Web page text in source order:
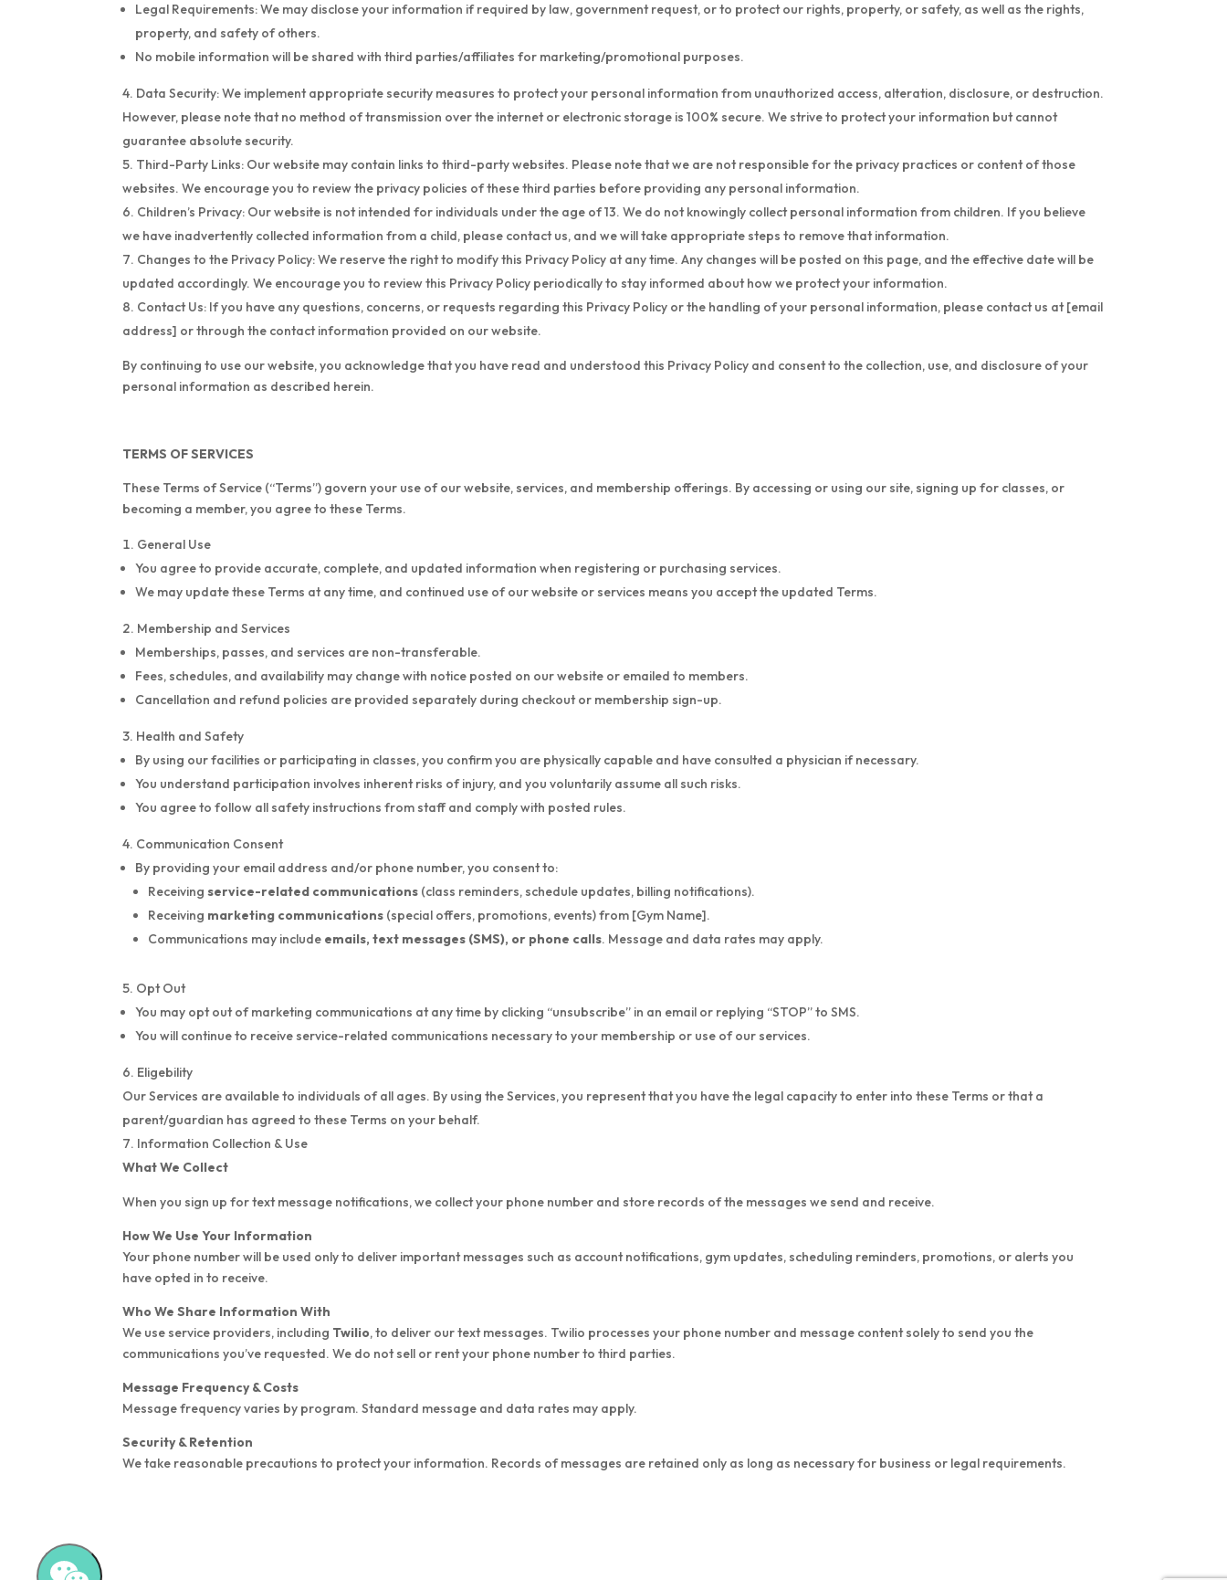
Legal Requirements: We may disclose your information if required by law, government request, or to protect our rights, property, or safety, as well as the rights,
property, and safety of others.
No mobile information will be shared with third parties/affiliates for marketing/promotional purposes.
Data Security: We implement appropriate security measures to protect your personal information from unauthorized access, alteration, disclosure, or destruction.
However, please note that no method of transmission over the internet or electronic storage is 100% secure. We strive to protect your information but cannot
guarantee absolute security.
Third-Party Links: Our website may contain links to third-party websites. Please note that we are not responsible for the privacy practices or content of those
websites. We encourage you to review the privacy policies of these third parties before providing any personal information.
Children’s Privacy: Our website is not intended for individuals under the age of 13. We do not knowingly collect personal information from children. If you believe
we have inadvertently collected information from a child, please contact us, and we will take appropriate steps to remove that information.
Changes to the Privacy Policy: We reserve the right to modify this Privacy Policy at any time. Any changes will be posted on this page, and the effective date will be
updated accordingly. We encourage you to review this Privacy Policy periodically to stay informed about how we protect your information.
Contact Us: If you have any questions, concerns, or requests regarding this Privacy Policy or the handling of your personal information, please contact us at [email
address] or through the contact information provided on our website.
By continuing to use our website, you acknowledge that you have read and understood this Privacy Policy and consent to the collection, use, and disclosure of your
personal information as described herein.
TERMS OF SERVICES
These Terms of Service (“Terms”) govern your use of our website, services, and membership offerings. By accessing or using our site, signing up for classes, or
becoming a member, you agree to these Terms.
General Use
You agree to provide accurate, complete, and updated information when registering or purchasing services.
We may update these Terms at any time, and continued use of our website or services means you accept the updated Terms.
Membership and Services
Memberships, passes, and services are non-transferable.
Fees, schedules, and availability may change with notice posted on our website or emailed to members.
Cancellation and refund policies are provided separately during checkout or membership sign-up.
Health and Safety
By using our facilities or participating in classes, you confirm you are physically capable and have consulted a physician if necessary.
You understand participation involves inherent risks of injury, and you voluntarily assume all such risks.
You agree to follow all safety instructions from staff and comply with posted rules.
Communication Consent
By providing your email address and/or phone number, you consent to:
Receiving service-related communications (class reminders, schedule updates, billing notifications).
Receiving marketing communications (special offers, promotions, events) from [Gym Name].
Communications may include emails, text messages (SMS), or phone calls. Message and data rates may apply.
Opt Out
You may opt out of marketing communications at any time by clicking “unsubscribe” in an email or replying “STOP” to SMS.
You will continue to receive service-related communications necessary to your membership or use of our services.
Eligebility
Our Services are available to individuals of all ages. By using the Services, you represent that you have the legal capacity to enter into these Terms or that a
parent/guardian has agreed to these Terms on your behalf.
Information Collection & Use
What We Collect
When you sign up for text message notifications, we collect your phone number and store records of the messages we send and receive.
How We Use Your Information
Your phone number will be used only to deliver important messages such as account notifications, gym updates, scheduling reminders, promotions, or alerts you
have opted in to receive.
Who We Share Information With
We use service providers, including Twilio, to deliver our text messages. Twilio processes your phone number and message content solely to send you the
communications you’ve requested. We do not sell or rent your phone number to third parties.
Message Frequency & Costs
Message frequency varies by program. Standard message and data rates may apply.
Security & Retention
We take reasonable precautions to protect your information. Records of messages are retained only as long as necessary for business or legal requirements.